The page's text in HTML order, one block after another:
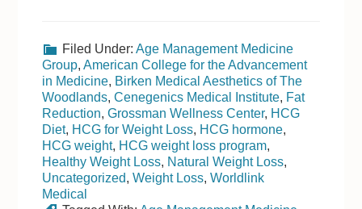
Filed Under:Age Management Medicine
Group,American College for the Advancement
in Medicine, Birken Medical Aesthetics of The
Woodlands,Cenegenics Medical Institute, Fat
Reduction,Grossman Wellness Center, HCG
Diet, HCG for Weight Loss, HCG hormone,
HCG weight, HCG weight loss program,
Healthy Weight Loss, Natural Weight Loss,
Uncategorized,Weight Loss,Worldlink
Medical